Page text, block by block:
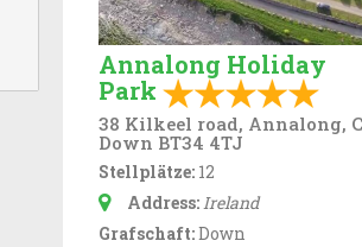
Annalong Holiday
Park
38 Kilkeel road, Annalong,
Down BT34 4TJ
Stellplätze: 12
Address:Ireland
Grafschaft:Down